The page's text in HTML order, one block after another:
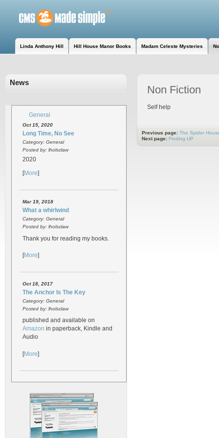
Linda Anthony Hill Hill House Manor Books Madam Celeste Mysteries
News
General
Oct 15, 2020
Long Time, No See
Category: General
Posted by: lholsclaw
2020
[More]
Mar 19, 2018
What a whirlwind
Category: General
Posted by: lholsclaw
Thank you for reading my books.
[More]
Oct 18, 2017
The Anchor Is The Key
Category: General
Posted by: lholsclaw
published and available on
Amazon in paperback, Kindle and
Audio
[More]
Non Fiction
Self help
Previous page: The Spider
Next page: Finding UP